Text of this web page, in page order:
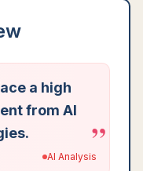
a high
from AI
”
AI Analysis